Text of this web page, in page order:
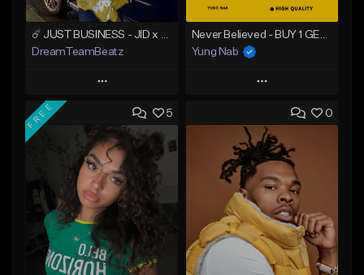
DreamTeamBeatz
Play
Add to Queue
Add To Playlist
Like Beat
From $29.95
Find similar
Never Believed - BUY 1 GET 4 FREE
Yung Nab
Play
Add to Queue
Add To Playlist
Like Beat
Download Item
From $25.00
Find similar
5
FREE 0